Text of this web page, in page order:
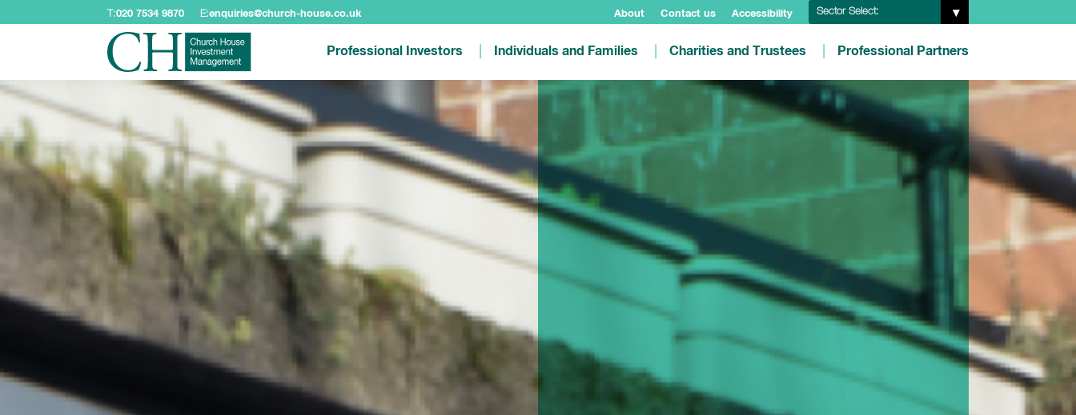
T:020 7534 9870 E:enquiries@church-house.co.uk About Contact us Accessibility Sector Select:
Professional Investors Individuals and Families Charities and Trustees Professional Partners